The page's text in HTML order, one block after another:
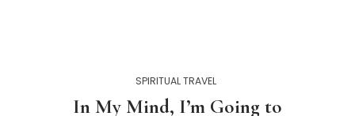
SPIRITUAL TRAVEL
In My Mind, I’m Going to